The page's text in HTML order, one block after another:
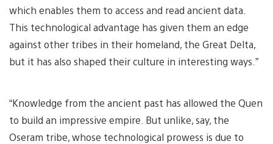
which enables them to access and read ancient data.
This technological advantage has given them an edge
against other tribes in their homeland, the Great Delta,
but it has also shaped their culture in interesting ways.”
“Knowledge from the ancient past has allowed the Quen
to build an impressive empire. But unlike, say, the
Oseram tribe, whose technological prowess is due to